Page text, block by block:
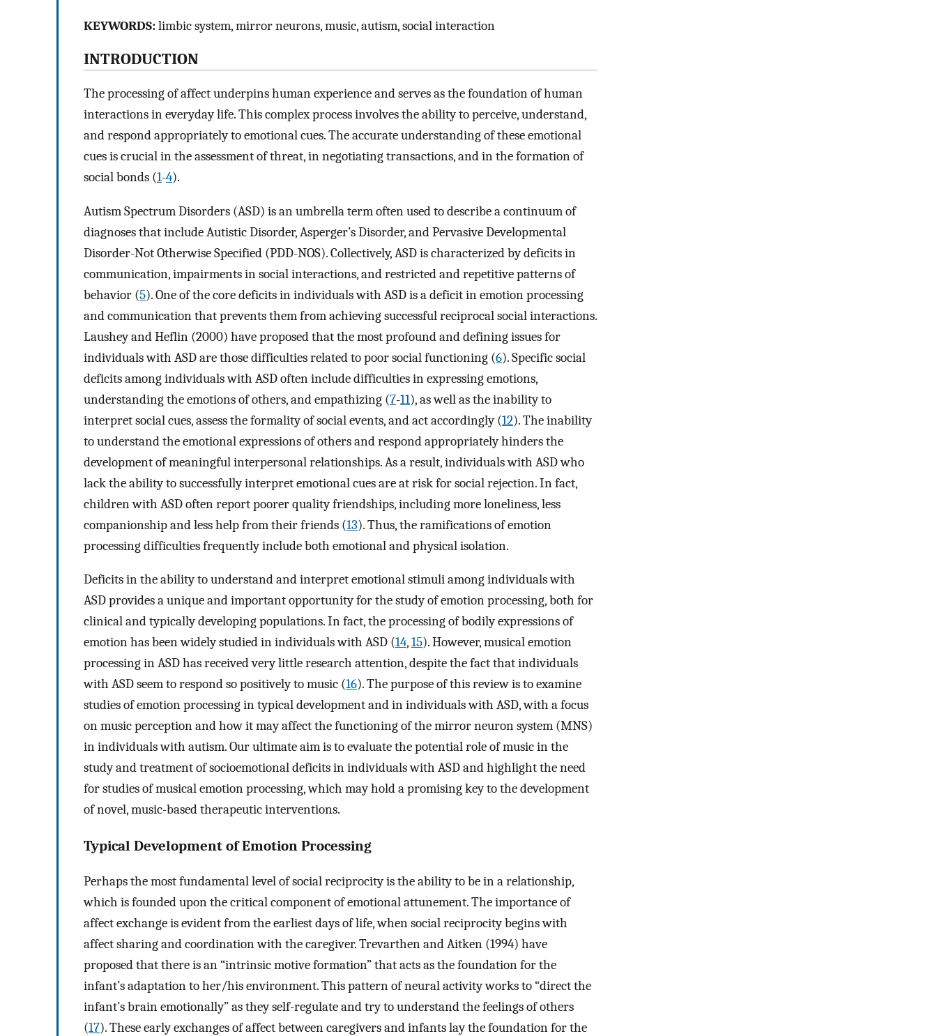
KEYWORDS:limbic system, mirror neurons, music, autism, social interaction
INTRODUCTION
The processing of affect underpins human experience and serves as the foundation of human
interactions in everyday life. This complex process involves the ability to perceive, understand,
and respond appropriately to emotional cues. The accurate understanding of these emotional
cues is crucial in the assessment of threat, in negotiating transactions, and in the formation of
social bonds (1-4).
Autism Spectrum Disorders (ASD) is an umbrella term often used to describe a continuum of
diagnoses that include Autistic Disorder, Asperger’s Disorder, and Pervasive Developmental
Disorder-Not Otherwise Specified (PDD-NOS). Collectively, ASD is characterized by deficits in
communication, impairments in social interactions, and restricted and repetitive patterns of
behavior (5). One of the core deficits in individuals with ASD is a deficit in emotion processing
and communication that prevents them from achieving successful reciprocal social interactions.
Laushey and Heflin (2000) have proposed that the most profound and defining issues for
individuals with ASD are those difficulties related to poor social functioning (6). Specific social
deficits among individuals with ASD often include difficulties in expressing emotions,
understanding the emotions of others, and empathizing (7-11), as well as the inability to
interpret social cues, assess the formality of social events, and act accordingly (12). The inability
to understand the emotional expressions of others and respond appropriately hinders the
development of meaningful interpersonal relationships. As a result, individuals with ASD who
lack the ability to successfully interpret emotional cues are at risk for social rejection. In fact,
children with ASD often report poorer quality friendships, including more loneliness, less
companionship and less help from their friends (13). Thus, the ramifications of emotion
processing difficulties frequently include both emotional and physical isolation.
Deficits in the ability to understand and interpret emotional stimuli among individuals with
ASD provides a unique and important opportunity for the study of emotion processing, both for
clinical and typically developing populations. In fact, the processing of bodily expressions of
emotion has been widely studied in individuals with ASD (14,15). However, musical emotion
processing in ASD has received very little research attention, despite the fact that individuals
with ASD seem to respond so positively to music (16). The purpose of this review is to examine
studies of emotion processing in typical development and in individuals with ASD, with a focus
on music perception and how it may affect the functioning of the mirror neuron system (MNS)
in individuals with autism. Our ultimate aim is to evaluate the potential role of music in the
study and treatment of socioemotional deficits in individuals with ASD and highlight the need
for studies of musical emotion processing, which may hold a promising key to the development
of novel, music-based therapeutic interventions.
Typical Development of Emotion Processing
Perhaps the most fundamental level of social reciprocity is the ability to be in a relationship,
which is founded upon the critical component of emotional attunement. The importance of
affect exchange is evident from the earliest days of life, when social reciprocity begins with
affect sharing and coordination with the caregiver. Trevarthen and Aitken (1994) have
proposed that there is an “intrinsic motive formation” that acts as the foundation for the
infant’s adaptation to her/his environment. This pattern of neural activity works to “direct the
infant’s brain emotionally” as they self-regulate and try to understand the feelings of others
(17). These early exchanges of affect between caregivers and infants lay the foundation for the